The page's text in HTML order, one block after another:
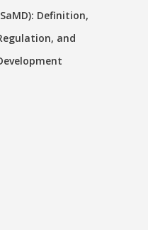
Definition,
and